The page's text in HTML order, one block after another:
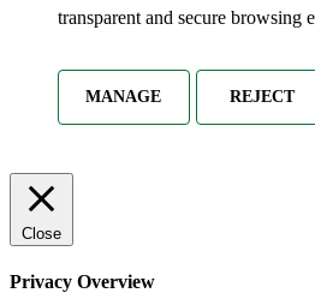
transparent and secure browsing
MANAGE REJECT
Close
Privacy Overview